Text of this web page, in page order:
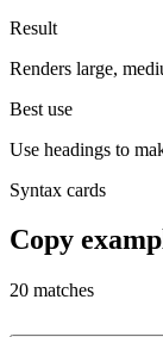
Result
Renders large,
Best use
Use headings to
Syntax cards
Copy
20 matches